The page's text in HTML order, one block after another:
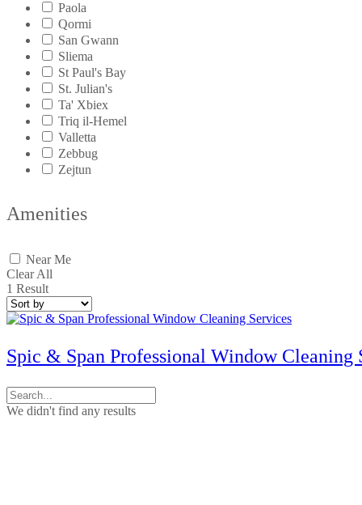
Paola
Qormi
San Gwann
Sliema
St Paul's Bay
St. Julian's
Ta' Xbiex
Triq il-Hemel
Valletta
Zebbug
Zejtun
Amenities
Near Me
Clear All
1 Result
Spic & Span Professional Window Cleaning
We didn't find any results